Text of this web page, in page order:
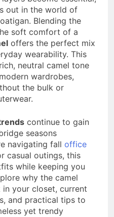
Galaxy
Ago
out in the world of
Blending the
soft comfort of a
offers the perfect mix
wearability. This
neutral camel tone
wardrobes,
the bulk or
continue to gain
seasons
navigating fall office
casual outings, this
while keeping you
why the camel
your closet, current
and practical tips to
yet trendy